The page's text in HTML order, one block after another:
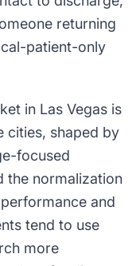
returning
patient-only
in Las Vegas is
cities, shaped by
focused
the normalization
and
tend to use
more